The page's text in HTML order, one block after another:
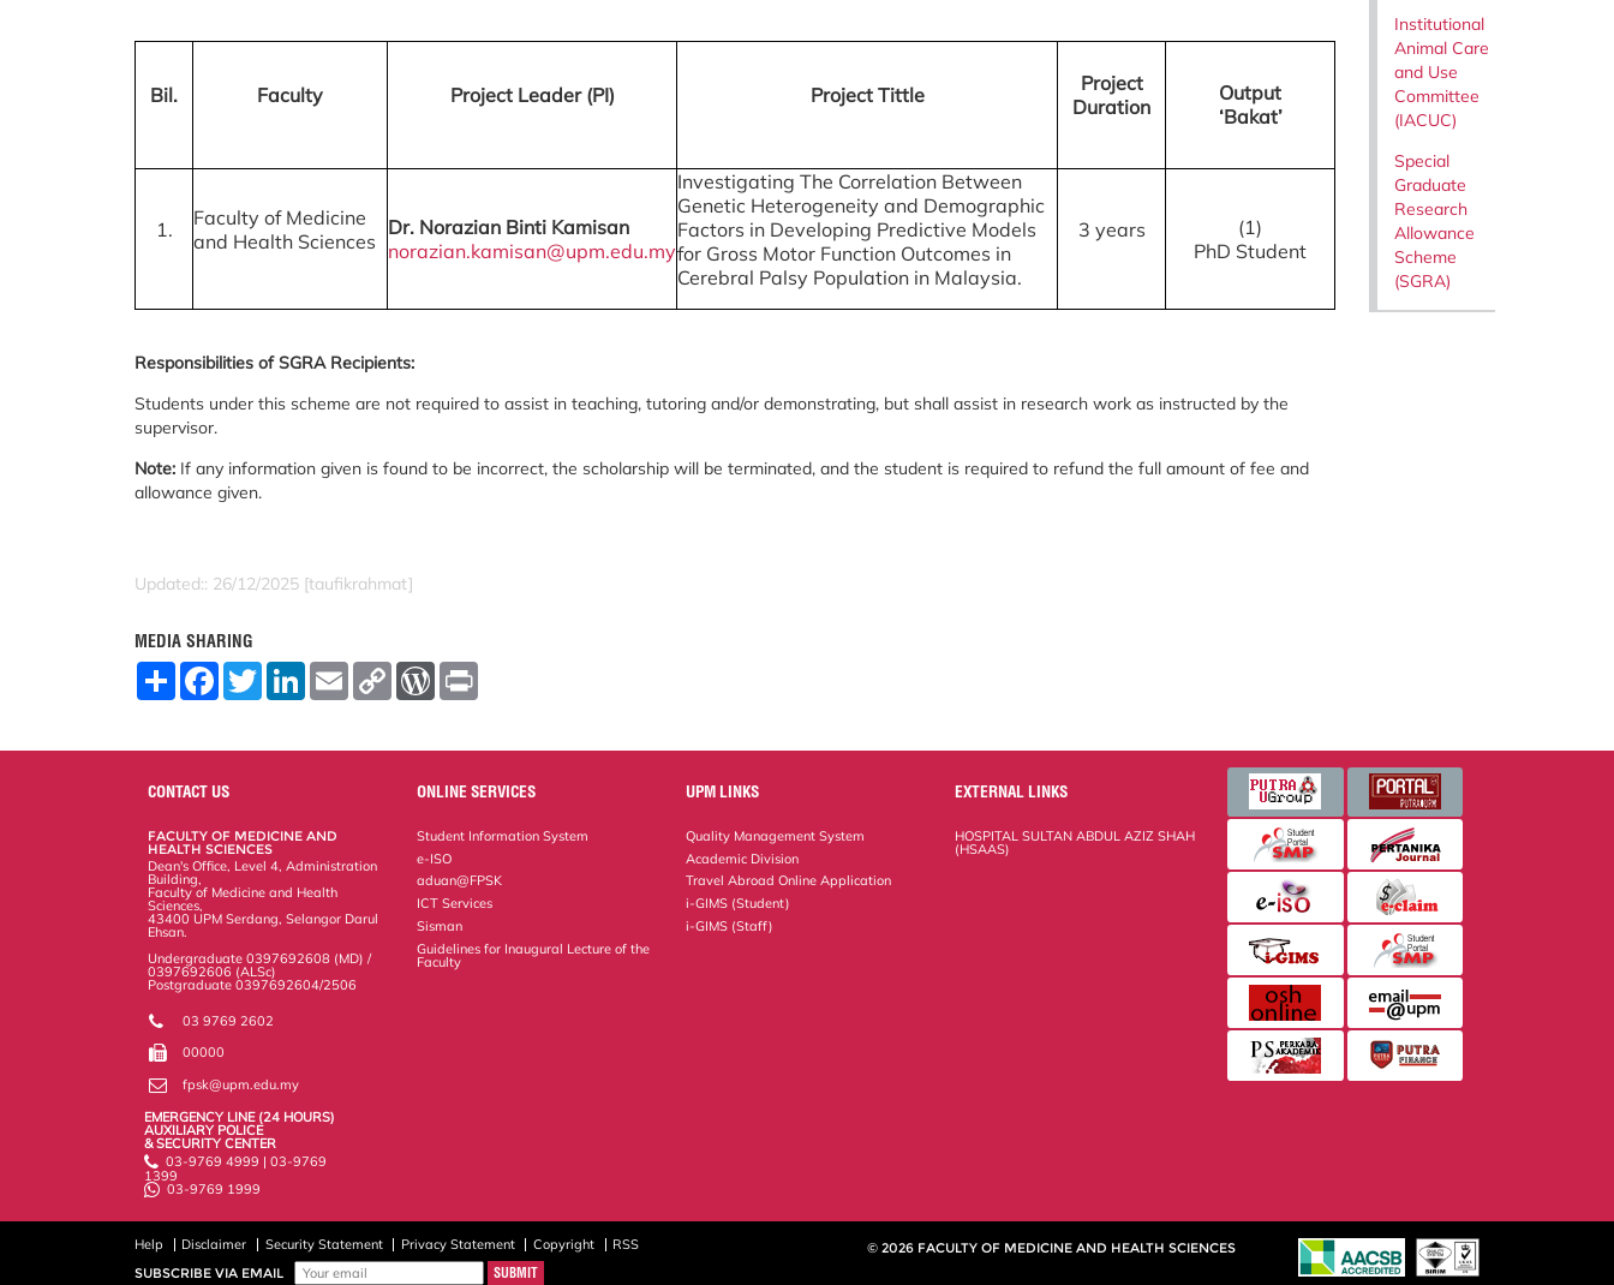
Bil. Faculty Project Leader (PI) Project Tittle
Project
Duration
Output
‘Bakat’
1.
Faculty of Medicine
and Health Sciences
Dr. Norazian Binti Kamisan
norazian.kamisan@upm.edu.my
Investigating The Correlation Between
Genetic Heterogeneity and Demographic
Factors in Developing Predictive Models
for Gross Motor Function Outcomes in
Cerebral Palsy Population in Malaysia.
3 years
(1)
PhD Student
Responsibilities of SGRA Recipients:
Students under this scheme are not required to assist in teaching, tutoring and/or demonstrating, but shall assist in research work as instructed by the
supervisor.
Note: If any information given is found to be incorrect, the scholarship will be terminated, and the student is required to refund the full amount of fee and
allowance given.
Updated:: 26/12/2025 [taufikrahmat]
MEDIA SHARING
S
e
F
b
o
T
w
t
L
e
E
m
l
C
L
W
P
e
t
Institutional
Animal Care
and Use
Committee
(IACUC)
Special
Graduate
Research
Allowance
Scheme
(SGRA)
CONTACT US
FACULTY OF MEDICINE AND
HEALTH SCIENCES
Dean's Office, Level 4, Administration
Building,
Faculty of Medicine and Health
Sciences,
43400 UPM Serdang, Selangor Darul
Ehsan.
Undergraduate 0397692608 (MD) /
0397692606 (ALSc)
Postgraduate 0397692604/2506
03 9769 2602
00000
fpsk@upm.edu.my
EMERGENCY LINE (24 HOURS)
AUXILIARY POLICE
& SECURITY CENTER
03-9769 4999 | 03-9769
1399
03-9769 1999
ONLINE SERVICES
Student Information System
e-ISO
aduan@FPSK
ICT Services
Sisman
Guidelines for Inaugural Lecture of the
Faculty
UPM LINKS
Quality Management System
Academic Division
Travel Abroad Online Application
i-GIMS (Student)
i-GIMS (Staff)
EXTERNAL LINKS
HOSPITAL SULTAN ABDUL AZIZ SHAH
(HSAAS)
Help Disclaimer Security Statement Privacy Statement Copyright
RSS
SUBSCRIBE VIA EMAIL
© 2026 FACULTY OF MEDICINE AND HEALTH SCIENCES